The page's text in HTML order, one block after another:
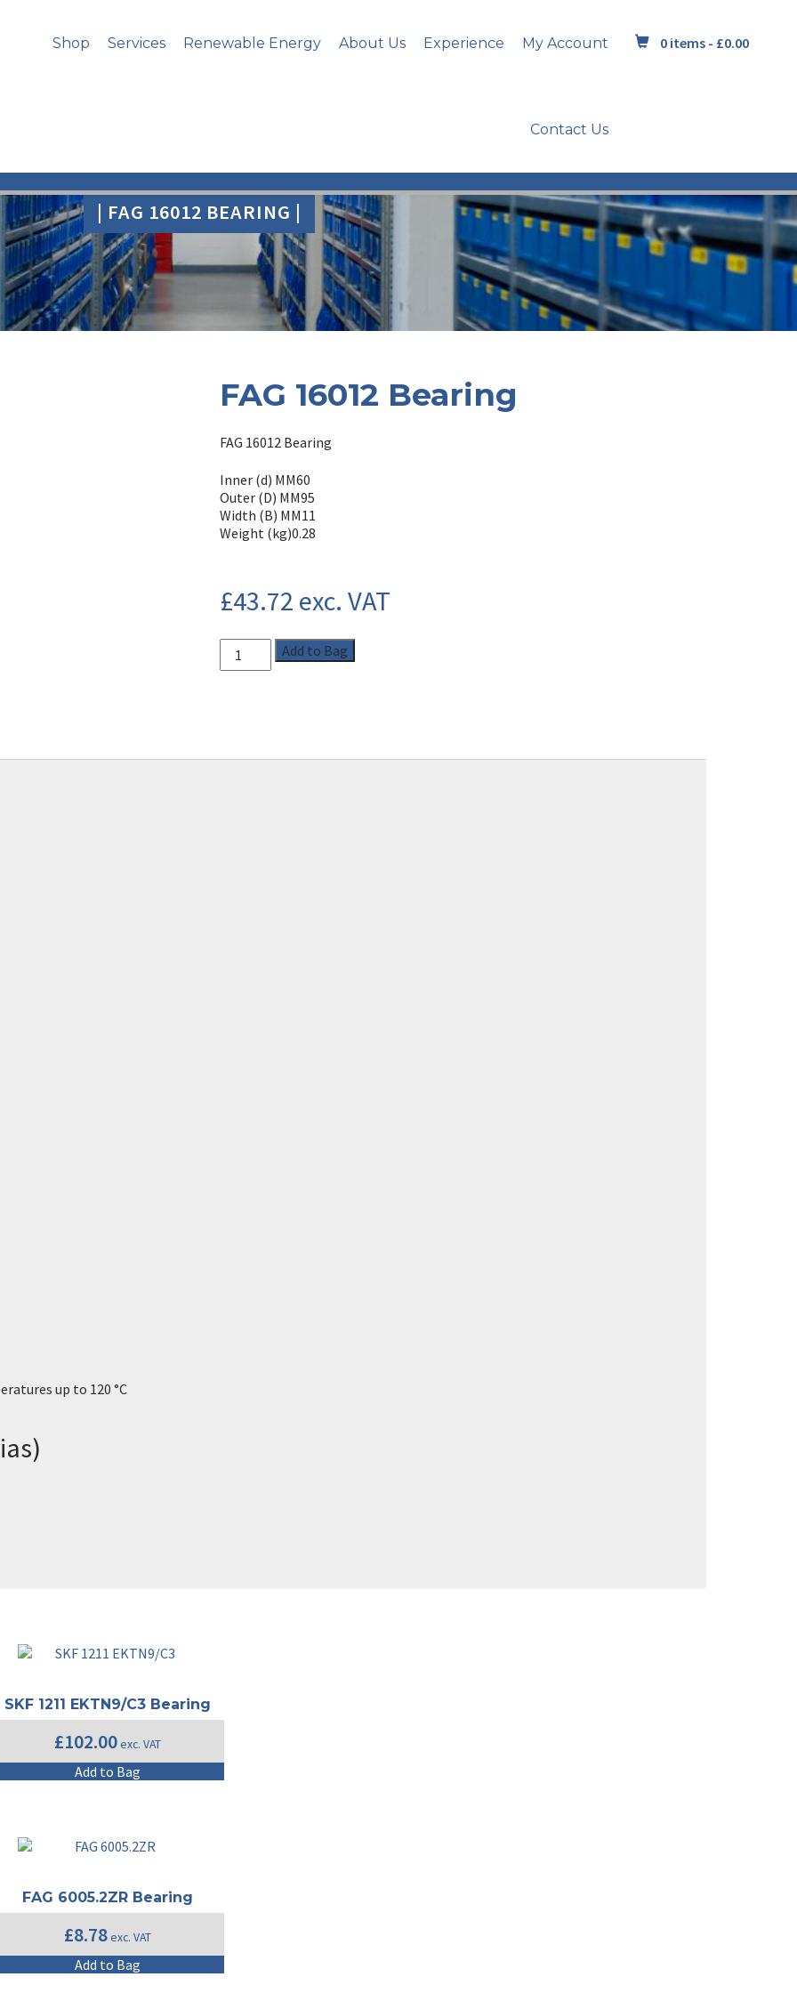
Shop Services Renewable Energy About Us Experience My Account
Contact Us
0 items - £0.00
| FAG 16012 BEARING |
FAG 16012 Bearing
FAG 16012 Bearing
Inner (d) MM60
Outer (D) MM95
Width (B) MM11
Weight (kg)0.28
£43.72 exc. VAT
Add to Bag
up to 120 °C
SKF 1211 EKTN9/C3 Bearing
£102.00exc. VAT
Add to Bag
FAG 6005.2ZR Bearing
£8.78exc. VAT
Add to Bag